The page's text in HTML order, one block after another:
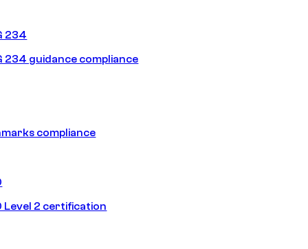
234
234 guidance compliance
compliance
Level 2 certification